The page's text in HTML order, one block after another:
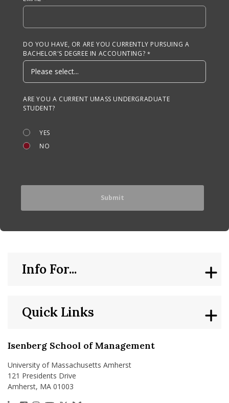
DO YOU HAVE, OR ARE YOU CURRENTLY PURSUING A
BACHELOR'S DEGREE IN ACCOUNTING?
ARE YOU A CURRENT UMASS UNDERGRADUATE
STUDENT?
YES
NO
Isenberg School of Management
University of Massachusetts Amherst
121 Presidents Drive
Amherst, MA 01003
Quick Links
Info For...